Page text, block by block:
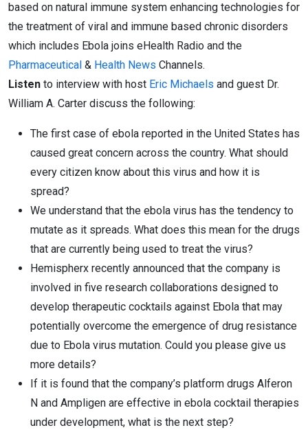
based on natural immune system enhancing technologies for
the treatment of viral and immune based chronic disorders
which includes Ebola joins eHealth Radio and the
Pharmaceutical & Health News Channels.
Listen to interview with host Eric Michaels and guest Dr.
William A. Carter discuss the following:
The first case of ebola reported in the United States has
caused great concern across the country. What should
every citizen know about this virus and how it is
spread?
We understand that the ebola virus has the tendency to
mutate as it spreads. What does this mean for the drugs
that are currently being used to treat the virus?
Hemispherx recently announced that the company is
involved in five research collaborations designed to
develop therapeutic cocktails against Ebola that may
potentially overcome the emergence of drug resistance
due to Ebola virus mutation. Could you please give us
more details?
If it is found that the company’s platform drugs Alferon
N and Ampligen are effective in ebola cocktail therapies
under development, what is the next step?